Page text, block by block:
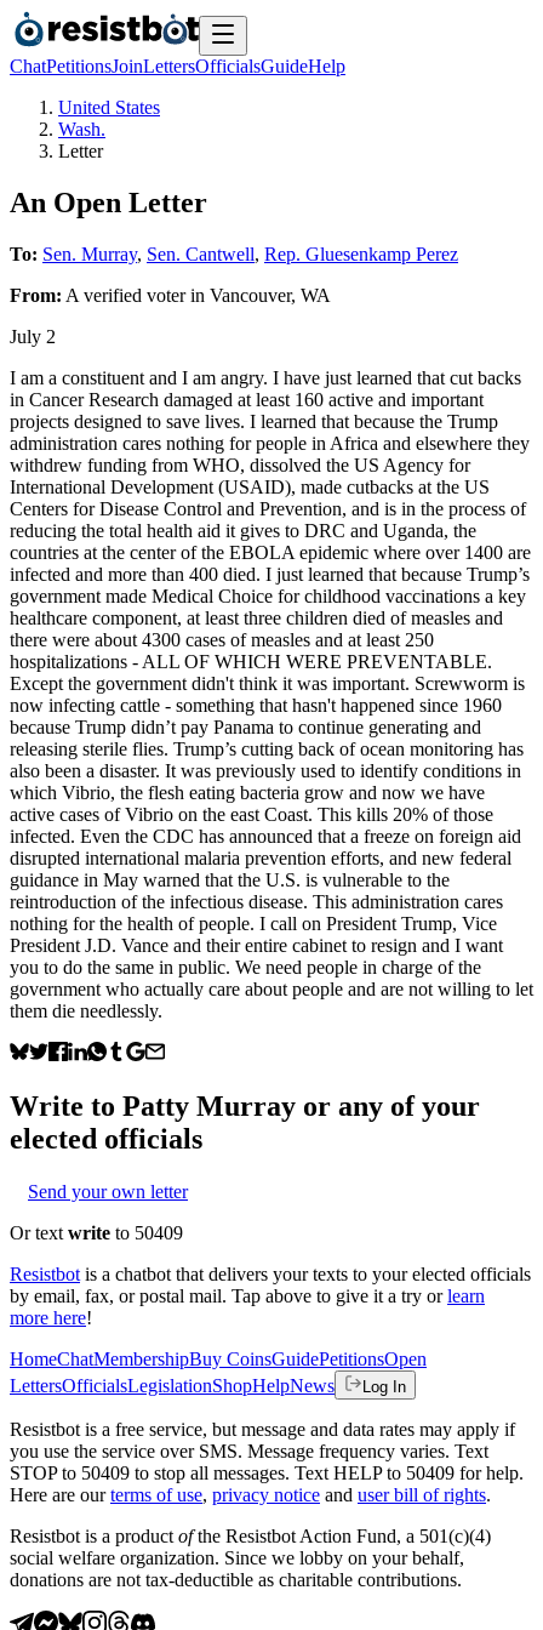
ChatPetitionsJoinLettersOfficialsGuideHelp
United States
Wash.
Letter
An Open Letter
To: Sen. Murray, Sen. Cantwell, Rep. Gluesenkamp Perez
From: A verified voterin Vancouver, WA
July 2
I am a constituent and I am angry. I have just learned that cut backs
in Cancer Research damaged at least 160 active and important
projects designed to save lives. I learned that because the Trump
administration cares nothing for people in Africa and elsewhere they
withdrew funding from WHO, dissolved the US Agency for
International Development (USAID), made cutbacks at the US
Centers for Disease Control and Prevention, and is in the process of
reducing the total health aid it gives to DRC and Uganda, the
countries at the center of the EBOLA epidemic where over 1400 are
infected and more than 400 died. I just learned that because Trump’s
government made Medical Choice for childhood vaccinations a key
healthcare component, at least three children died of measles and
there were about 4300 cases of measles and at least 250
hospitalizations - ALL OF WHICH WERE PREVENTABLE.
Except the government didn't think it was important. Screwworm is
now infecting cattle - something that hasn't happened since 1960
because Trump didn’t pay Panama to continue generating and
releasing sterile flies. Trump’s cutting back of ocean monitoring has
also been a disaster. It was previously used to identify conditions in
which Vibrio, the flesh eating bacteria grow and now we have
active cases of Vibrio on the east Coast. This kills 20% of those
infected. Even the CDC has announced that a freeze on foreign aid
disrupted international malaria prevention efforts, and new federal
guidance in May warned that the U.S. is vulnerable to the
reintroduction of the infectious disease. This administration cares
nothing for the health of people. I call on President Trump, Vice
President J.D. Vance and their entire cabinet to resign and I want
you to do the same in public. We need people in charge of the
government who actually care about people and are not willing to let
them die needlessly.
Write to Patty Murray or any of your
elected officials
Send your own letter
Or text write to 50409
Resistbot is a chatbot that delivers your texts to your elected officials
by email, fax, or postal mail. Tap above to give it a try or learn
more here!
HomeChatMembershipBuy CoinsGuidePetitionsOpen
LettersOfficialsLegislationShopHelpNews Log In
Resistbot is a free service, but message and data rates may apply if
you use the service over SMS. Message frequency varies. Text
STOP to 50409 to stop all messages. Text HELP to 50409 for help.
Here are our terms of use, privacy notice and user bill of rights.
Resistbot is a product ofthe Resistbot Action Fund, a 501(c)(4)
social welfare organization. Since we lobby on your behalf,
donations are not tax-deductible as charitable contributions.